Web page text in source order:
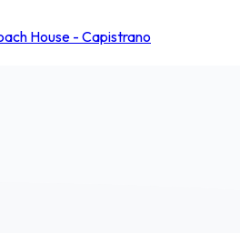
House - Capistrano